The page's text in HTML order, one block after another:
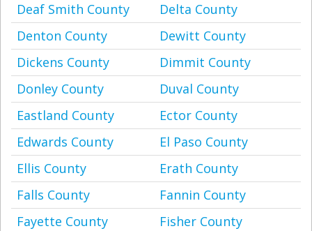
Deaf Smith County
Delta County
Denton County
Dewitt County
Dickens County
Dimmit County
Donley County
Duval County
Eastland County
Ector County
Edwards County
El Paso County
Ellis County
Erath County
Falls County
Fannin County
Fayette County
Fisher County